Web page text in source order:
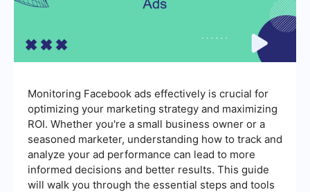
Monitoring Facebook ads effectively is crucial for
optimizing your marketing strategy and maximizing
ROI. Whether you're a small business owner or a
seasoned marketer, understanding how to track and
analyze your ad performance can lead to more
informed decisions and better results. This guide
will walk you through the essential steps and tools